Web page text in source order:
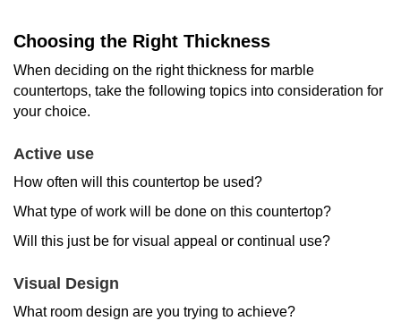
Choosing the Right Thickness
When deciding on the right thickness for marble
countertops, take the following topics into consideration for
your choice.
Active use
How often will this countertop be used?
What type of work will be done on this countertop?
Will this just be for visual appeal or continual use?
Visual Design
What room design are you trying to achieve?